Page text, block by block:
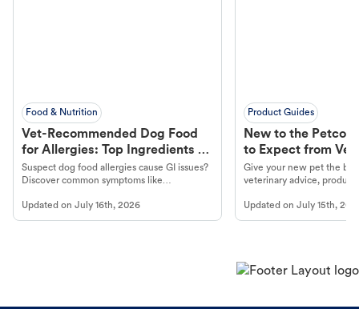
Food & Nutrition
Vet-Recommended Dog Food
for Allergies: Top Ingredients to
Look For
Suspect dog food allergies cause GI issues?
Discover common symptoms like
guidance to understand and relieve your
dog's discomfort.
Updated on July 16th, 2026
Product Guides
New to the Petco
to Expect from Vet
Product in Hand
Give your new pet the
veterinary advice,
Updated onJuly 15th,